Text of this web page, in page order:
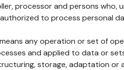
processor and persons
to process personal
any operation or set of
and applied to data or
storage, adaptation or